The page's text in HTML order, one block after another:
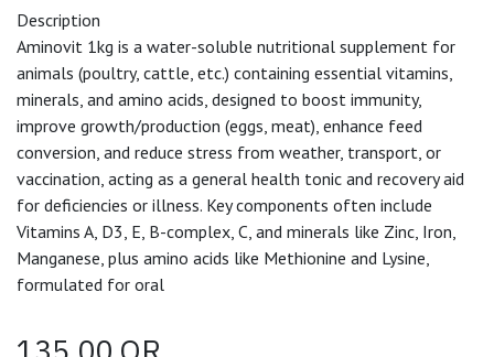
Description
Aminovit 1kg is a water-soluble nutritional supplement for
animals (poultry, cattle, etc.) containing essential vitamins,
minerals, and amino acids, designed to boost immunity,
improve growth/production (eggs, meat), enhance feed
conversion, and reduce stress from weather, transport, or
vaccination, acting as a general health tonic and recovery aid
for deficiencies or illness. Key components often include
Vitamins A, D3, E, B-complex, C, and minerals like Zinc, Iron,
Manganese, plus amino acids like Methionine and Lysine,
formulated for oral